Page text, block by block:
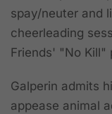
spay/neuter and
cheerleading
Friends' "No Kill"
Galperin admits
appease animal